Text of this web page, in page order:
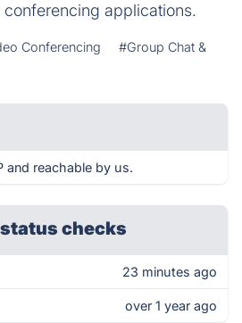
applications.
Conferencing
#Group Chat &
and reachable by us.
checks
23 minutes ago
over 1 year ago